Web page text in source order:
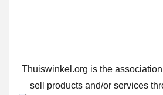
Thuiswinkel.org is the
sell products and/or services